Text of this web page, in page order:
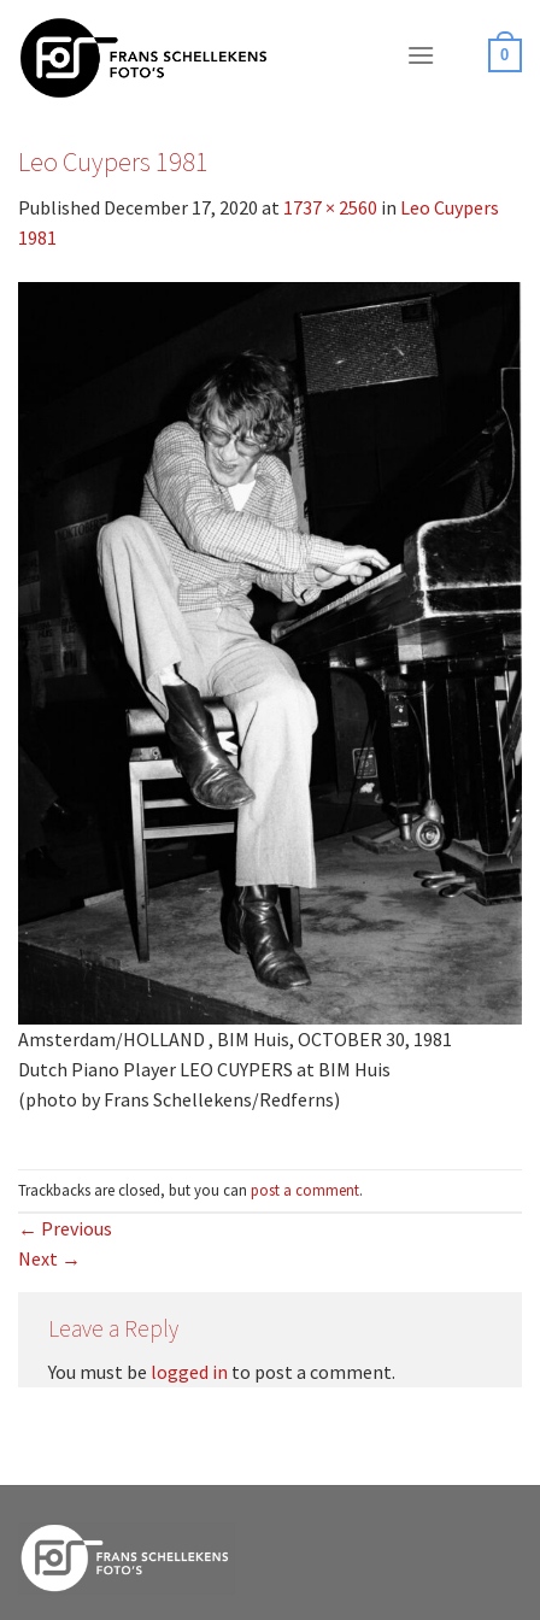
content
0
Leo Cuypers 1981
Published December 17, 2020 at 1737 × 2560 in Leo Cuypers
1981
Amsterdam/HOLLAND , BIM Huis, OCTOBER 30, 1981
Dutch Piano Player LEO CUYPERS at BIM Huis
(photo by Frans Schellekens/Redferns)
Trackbacks are closed, but you can post a comment.
← Previous
Next →
Leave a Reply
You must be logged in to post a comment.